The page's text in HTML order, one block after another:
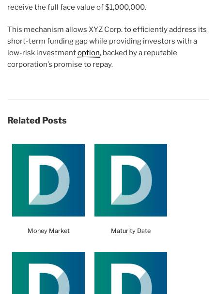
receive the full face value of $1,000,000.
This mechanism allows XYZ Corp. to efficiently address its
short-term funding gap while providing investors with a
low-risk investmentoption, backed by a reputable
corporation’s promise to repay.
Related Posts
Money Market Maturity Date